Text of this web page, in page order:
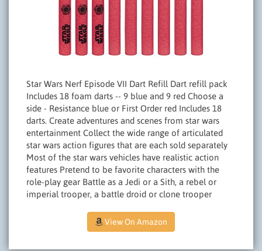
Star Wars Nerf Episode VII Dart Refill Dart refill pack
Includes 18 foam darts -- 9 blue and 9 red Choose a
side - Resistance blue or First Order red Includes 18
darts. Create adventures and scenes from star wars
entertainment Collect the wide range of articulated
star wars action figures that are each sold separately
Most of the star wars vehicles have realistic action
features Pretend to be favorite characters with the
role-play gear Battle as a Jedi or a Sith, a rebel or
imperial trooper, a battle droid or clone trooper
View On Amazon